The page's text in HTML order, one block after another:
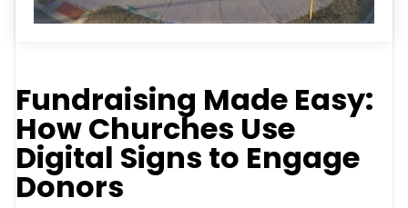
Fundraising Made Easy:
How Churches Use
Digital Signs to Engage
Donors